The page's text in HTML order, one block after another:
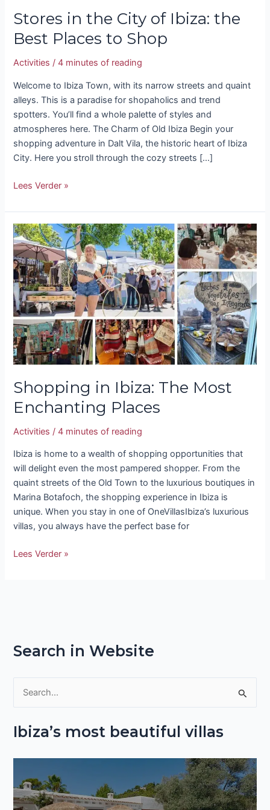
Stores in the City of Ibiza: the
Best Places to Shop
Activities /4 minutes of reading
Welcome to Ibiza Town, with its narrow streets and quaint
alleys. This is a paradise for shopaholics and trend
spotters. You’ll find a whole palette of styles and
atmospheres here. The Charm of Old Ibiza Begin your
shopping adventure in Dalt Vila, the historic heart of Ibiza
City. Here you stroll through the cozy streets […]
Lees Verder »
Shopping in Ibiza: The Most
Enchanting Places
Activities /4 minutes of reading
Ibiza is home to a wealth of shopping opportunities that
will delight even the most pampered shopper. From the
quaint streets of the Old Town to the luxurious boutiques in
Marina Botafoch, the shopping experience in Ibiza is
unique. When you stay in one of OneVillasIbiza’s luxurious
villas, you always have the perfect base for
Shopping
in
Ibiza:
The
Most
Enchanting
Places
Lees Verder »
Search in Website
a
f
Ibiza’s most beautiful villas